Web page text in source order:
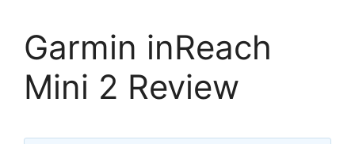
Garmin inReach
Mini 2 Review